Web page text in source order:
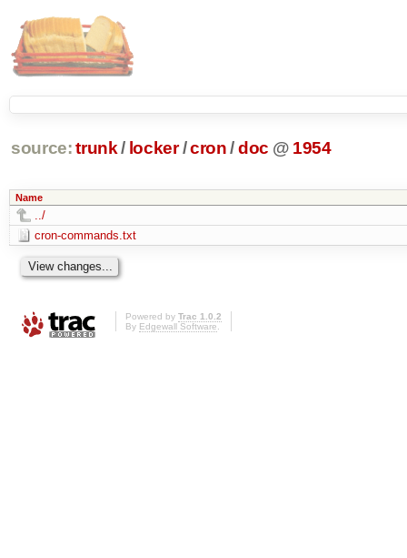
source: trunk / locker /cron /doc @ 1954
Name
../
cron-commands.txt
Powered by Trac 1.0.2
By Edgewall Software.